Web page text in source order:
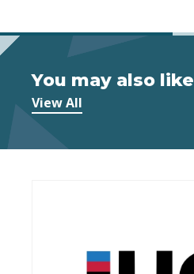
You may also like
View All